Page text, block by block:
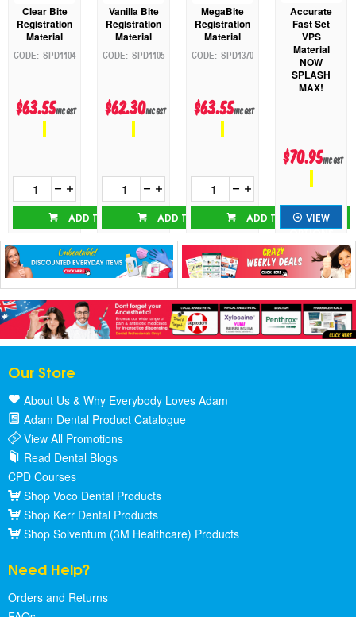
Clear Bite
Registration
Material
SPD1104
$63.55inc GST
ADD TO CART
Vanilla Bite
Registration
Material
SPD1105
$62.30inc GST
ADD TO CART
MegaBite
Registration
Material
SPD1370
$63.55inc GST
ADD TO CART
Accurate
Fast Set
VPS
Material
NOW
SPLASH
MAX!
$70.95inc GST
VIEW
OPTIONS
Our Store
About Us & Why Everybody Loves Adam
Adam Dental Product Catalogue
View All Promotions
Read Dental Blogs
CPD Courses
Shop Voco Dental Products
Shop Kerr Dental Products
Shop Solventum (3M Healthcare) Products
Need Help?
Orders and Returns